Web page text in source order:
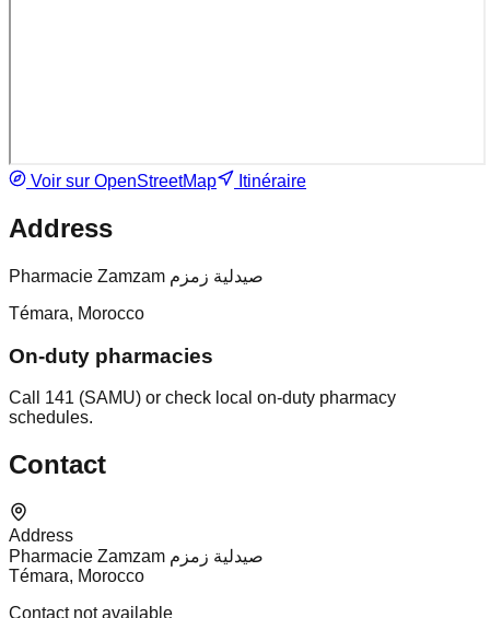
Voir sur OpenStreetMap Itinéraire
Address
Pharmacie Zamzam صيدلية زمزم
Témara, Morocco
On-duty pharmacies
Call 141 (SAMU) or check local on-duty pharmacy
schedules.
Contact
Address
Pharmacie Zamzam صيدلية زمزم
Témara, Morocco
Contact not available